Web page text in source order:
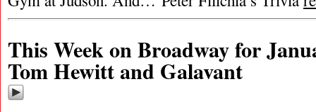
This Week on Broadway for
Tom Hewitt and Galavant